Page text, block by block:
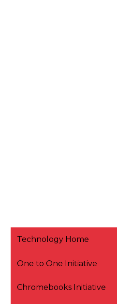
Technology Home
One to One Initiative
Chromebooks Initiative